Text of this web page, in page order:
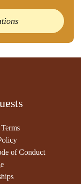
of Conduct